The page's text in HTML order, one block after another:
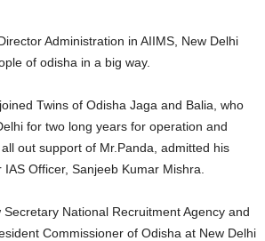
Administration in AIIMS, New Delhi
of odisha in a big way.
Twins of Odisha Jaga and Balia, who
for two long years for operation and
out support of Mr.Panda, admitted his
Officer, Sanjeeb Kumar Mishra.
National Recruitment Agency and
Commissioner of Odisha at New Delhi